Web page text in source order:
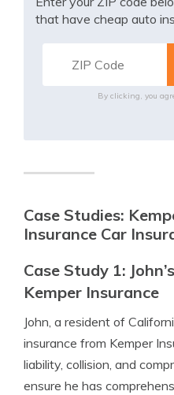
that have cheap auto
By clicking, you
Case Studies:
Insurance Car
Case Study 1:
Kemper Insurance
John, a resident of
insurance from Kemper
liability, collision, and
ensure he has